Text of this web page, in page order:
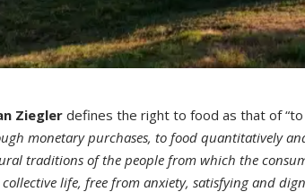
Zieglerdefines the right to food as that of
monetary purchases, to food quantitatively
traditions of the people from which the
life, free from anxiety, satisfying and